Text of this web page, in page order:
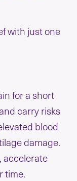
with just one
for a short
carry risks
blood
damage.
accelerate
time.